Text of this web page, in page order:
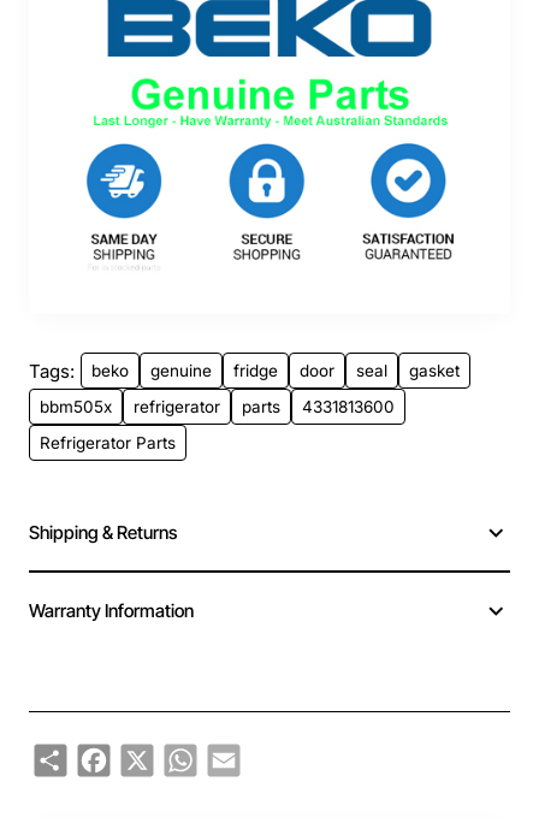
Tags: beko genuine fridge door seal
gasket
bbm505x
refrigerator parts
4331813600
Refrigerator Parts
Shipping & Returns
Warranty Information
ShareFacebook
X WhatsApp
Email